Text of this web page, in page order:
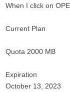
When I click on
Current Plan
Quota 2000 MB
Expiration
October 13, 2023